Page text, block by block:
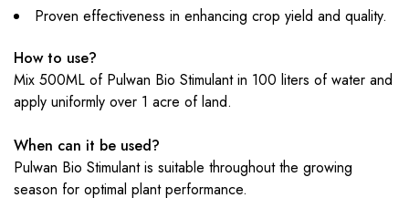
Proven effectiveness in enhancing crop yield and quality.
How to use?
Mix 500ML of Pulwan Bio Stimulant in 100 liters of water and
apply uniformly over 1 acre of land.
When can it be used?
Pulwan Bio Stimulant is suitable throughout the growing
season for optimal plant performance.